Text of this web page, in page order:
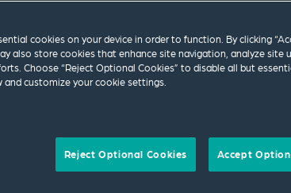
a unanimous judgment in
cookies on your device in order to function. By clicking
also store cookies that enhance site navigation, analyze site
Choose “Reject Optional Cookies” to disable all but
and customize your cookie settings.
Reject Optional Cookies Accept